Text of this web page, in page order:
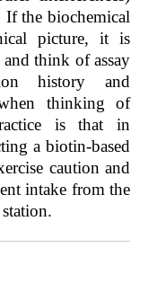
the biochemical
picture, it is
and think of assay
history and
thinking of
is that in
a biotin-based
caution and
intake from the